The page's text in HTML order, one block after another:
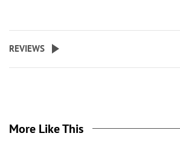
REVIEWS
More Like This